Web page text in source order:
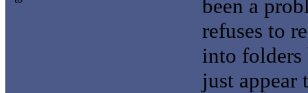
been a
refuses to
into folders
just appear